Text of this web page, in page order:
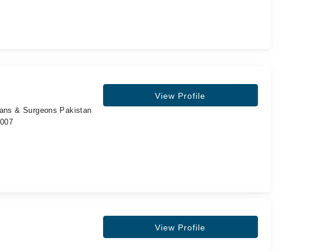
& Surgeons Pakistan
View Profile
View Profile